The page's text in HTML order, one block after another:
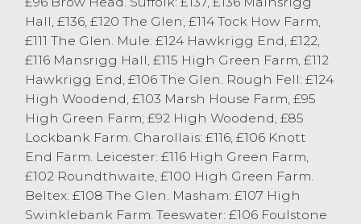
sold to a top of £94 for a pen of five from R
Capstick & Son, Ingleton.
Texel rams sold to a top of £136 from TW&C
Shepherd, Underbarrow. Leicester’s sold to
£120 from WM&JE Shuttleworth, Barbon
and Rough Fells selling to £100 from GM
Sedgwick & Sons, Sedbergh.
Hall, £136, £120 The Glen, £114 Tock How Farm,
£111 The Glen. Mule: £124 Hawkrigg End, £122,
£116 Mansrigg Hall, £115 High Green Farm, £112
Hawkrigg End, £106 The Glen. Rough Fell: £124
High Woodend, £103 Marsh House Farm, £95
High Green Farm, £92 High Woodend, £85
Lockbank Farm. Charollais: £116, £106 Knott
End Farm. Leicester: £116 High Green Farm,
£102 Roundthwaite, £100 High Green Farm.
Beltex: £108 The Glen. Masham: £107 High
Swinklebank Farm. Teeswater: £106 Foulstone